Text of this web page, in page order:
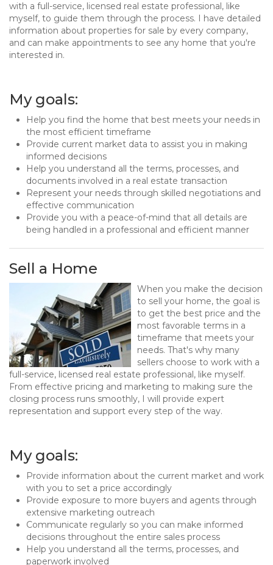
with a full-service, licensed real estate professional, like
myself, to guide them through the process. I have detailed
information about properties for sale by every company,
and can make appointments to see any home that you're
interested in.
My goals:
Help you find the home that best meets your needs in
the most efficient timeframe
Provide current market data to assist you in making
informed decisions
Help you understand all the terms, processes, and
documents involved in a real estate transaction
Represent your needs through skilled negotiations and
effective communication
Provide you with a peace-of-mind that all details are
being handled in a professional and efficient manner
Sell a Home
When you make the decision
to sell your home, the goal is
to get the best price and the
most favorable terms in a
timeframe that meets your
needs. That's why many
sellers choose to work with a
full-service, licensed real estate professional, like myself.
From effective pricing and marketing to making sure the
closing process runs smoothly, I will provide expert
representation and support every step of the way.
My goals:
Provide information about the current market and work
with you to set a price accordingly
Provide exposure to more buyers and agents through
extensive marketing outreach
Communicate regularly so you can make informed
decisions throughout the entire sales process
Help you understand all the terms, processes, and
paperwork involved